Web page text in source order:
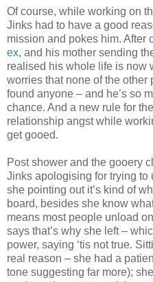
Of course, while working on
Jinks had to have a good
mission and pokes him. After
ex, and his mother sending
realised his whole life is now
worries that none of the
found anyone – and he’s so
chance. And a new rule for
relationship angst while
get gooed.
Post shower and the gooery
Jinks apologising for trying to
she pointing out it’s kind of
board, besides she know
means most people unload
says that’s why she left –
power, saying ‘tis not true.
real reason – she had a
tone suggesting far more);